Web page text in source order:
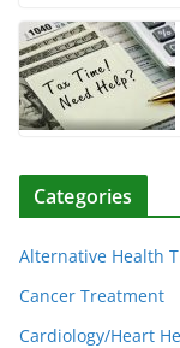
Categories
Alternative Health
Cancer Treatment
Cardiology/Heart